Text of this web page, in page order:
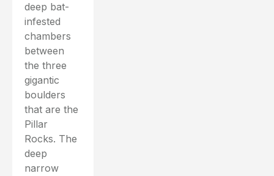
deep bat-
infested
chambers
between
the three
gigantic
boulders
that are the
Pillar
Rocks. The
deep
narrow